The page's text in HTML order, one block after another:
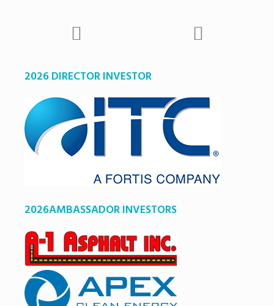
2026 DIRECTOR INVESTOR
2026AMBASSADOR INVESTORS